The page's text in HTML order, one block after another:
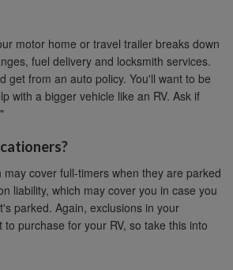
motor home or travel trailer breaks down
fuel delivery and locksmith services.
get from an auto policy. You'll want to be
with a bigger vehicle like an RV. Ask if
cover full-timers when they are parked
liability, which may cover you in case you
parked. Again, exclusions in your
purchase for your RV, so take this into